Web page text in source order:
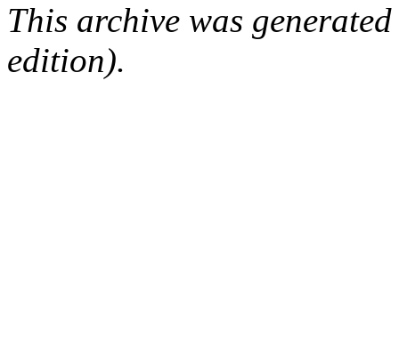
This archive was
edition).